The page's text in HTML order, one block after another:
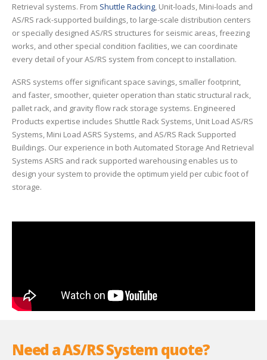
Retrieval systems. From Shuttle Racking, Unit-loads, Mini-loads and
AS/RS rack-supported buildings, to large-scale distribution centers
or specially designed AS/RS structures for seismic areas, freezing
works, and other special condition facilities, we can coordinate
every detail of your AS/RS system from concept to installation.
ASRS systems offer significant space savings, smaller footprint,
and faster, smoother, quieter operation than static structural rack,
pallet rack, and gravity flow rack storage systems. Engineered
Products expertise includes Shuttle Rack Systems, Unit Load AS/RS
Systems, Mini Load ASRS Systems, and AS/RS Rack Supported
Buildings. Our experience in both Automated Storage And Retrieval
Systems ASRS and rack supported warehousing enables us to
design your system to provide the optimum yield per cubic foot of
storage.
Need a AS/RS System quote?